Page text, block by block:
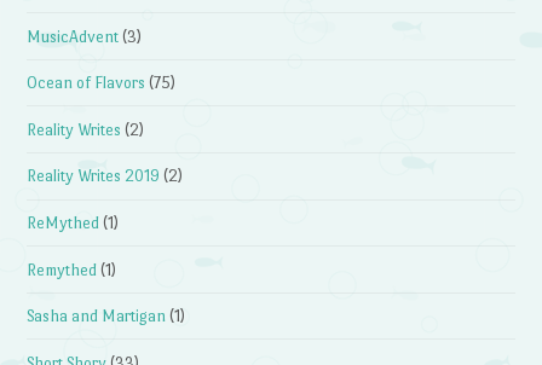
MusicAdvent (3)
Ocean of Flavors (75)
Reality Writes (2)
Reality Writes 2019 (2)
ReMythed (1)
Remythed (1)
Sasha and Martigan (1)